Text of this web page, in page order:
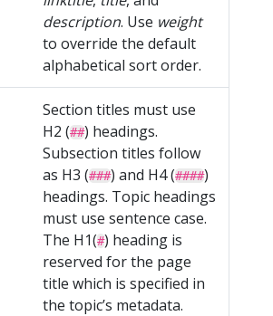
description. Use weight
to override the default
alphabetical sort order.
Section titles must use
H2 (##) headings.
Subsection titles follow
as H3 (###) and H4 (####)
headings. Topic headings
must use sentence case.
The H1(#) heading is
reserved for the page
title which is specified in
the topic’s metadata.